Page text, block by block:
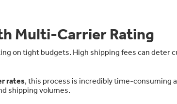
Multi-Carrier Rating
on tight budgets. High shipping fees can deter
rates, this process is incredibly time-consuming
shipping volumes.